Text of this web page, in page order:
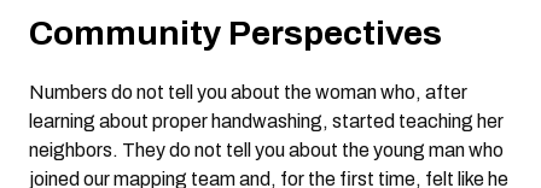
Community Perspectives
Numbers do not tell you about the woman who, after
learning about proper handwashing, started teaching her
neighbors. They do not tell you about the young man who
joined our mapping team and, for the first time, felt like he